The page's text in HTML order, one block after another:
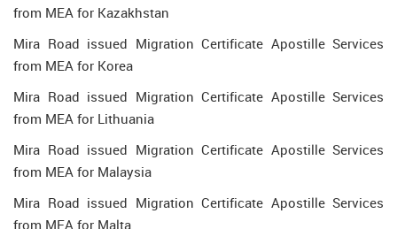
from MEA for Kazakhstan
Mira Road issued Migration Certificate Apostille Services
from MEA for Korea
Mira Road issued Migration Certificate Apostille Services
from MEA for Lithuania
Mira Road issued Migration Certificate Apostille Services
from MEA for Malaysia
Mira Road issued Migration Certificate Apostille Services
from MEA for Malta